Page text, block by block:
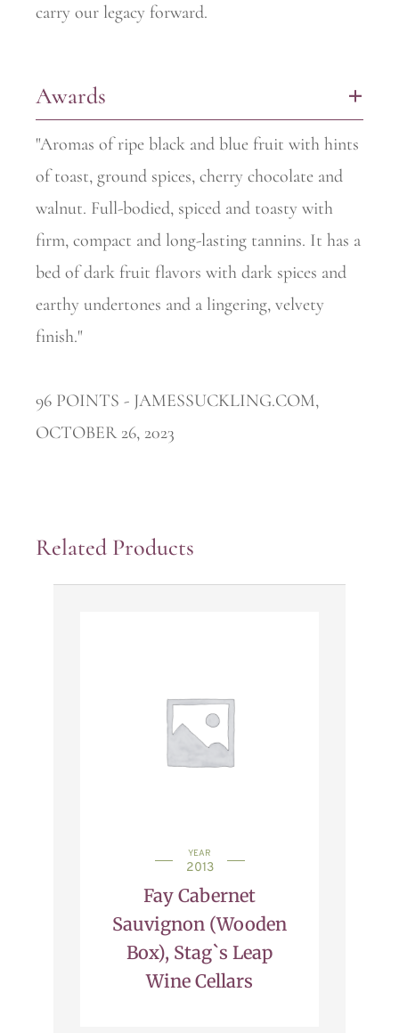
carry our legacy forward.
Awards +
"Aromas of ripe black and blue fruit with hints
of toast, ground spices, cherry chocolate and
walnut. Full-bodied, spiced and toasty with
firm, compact and long-lasting tannins. It has a
bed of dark fruit flavors with dark spices and
earthy undertones and a lingering, velvety
finish."
96 POINTS - JAMESSUCKLING.COM,
OCTOBER 26, 2023
Related Products
YEAR
2013
Fay Cabernet
Sauvignon (Wooden
Box), Stag`s Leap
Wine Cellars